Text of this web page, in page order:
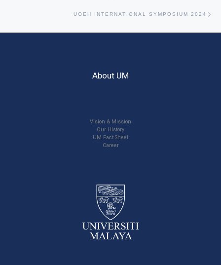
UOEH INTERNATIONAL SYMPOSIUM 2024
About UM
Vision & Mission
Our History
UM Fact Sheet
Career